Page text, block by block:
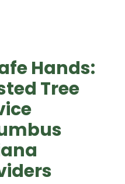
Hands:
Tree